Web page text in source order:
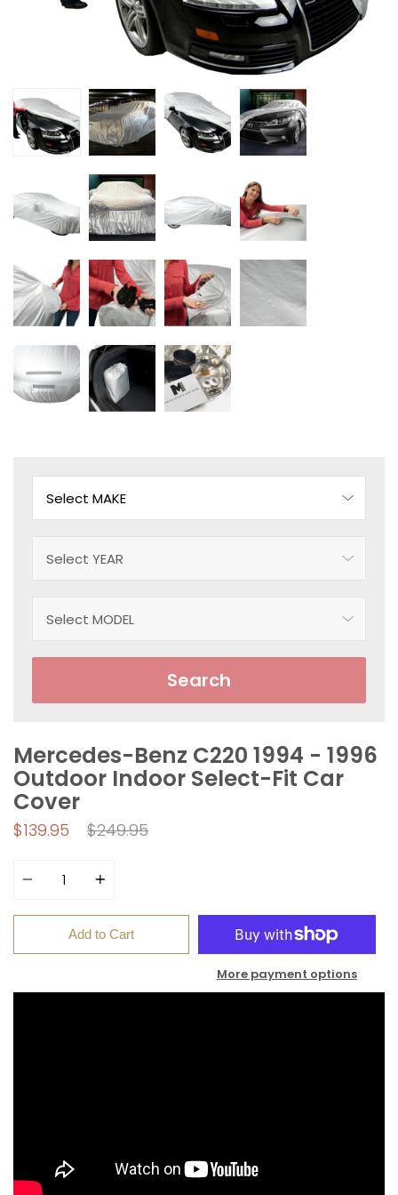
Search
Mercedes-Benz C220 1994 - 1996
Outdoor Indoor Select-Fit Car
Cover
$139.95
Regular
$249.95
Add to Cart
More payment options